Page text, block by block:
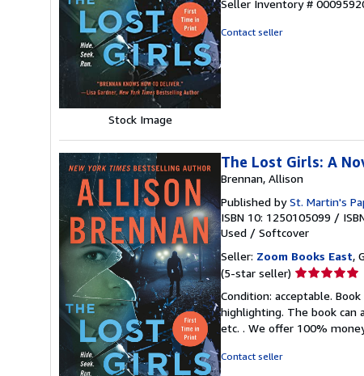
Stock Image
out
Seller Inventory #
Contact seller
The Lost Girls: A
Brennan, Allison
Published bySt. Martin's
ISBN 10: 1250105099 /
Used / Softcover
Seller: Zoom Books East,
(5-star seller) Seller
5
out
of
Condition: acceptable.
highlighting. The book can
etc. . We offer 100%
Contact seller